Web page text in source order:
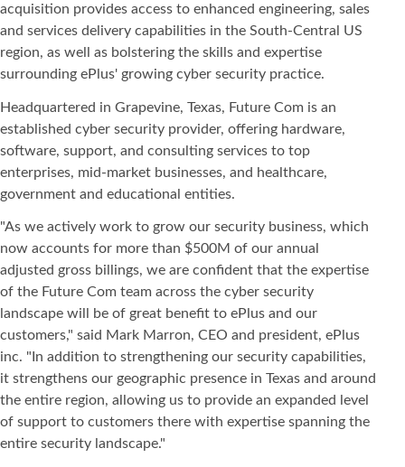
acquisition provides access to enhanced engineering, sales
and services delivery capabilities in the South-Central US
region, as well as bolstering the skills and expertise
surrounding ePlus' growing cyber security practice.
Headquartered in Grapevine, Texas, Future Com is an
established cyber security provider, offering hardware,
software, support, and consulting services to top
enterprises, mid-market businesses, and healthcare,
government and educational entities.
"As we actively work to grow our security business, which
now accounts for more than $500M of our annual
adjusted gross billings, we are confident that the expertise
of the Future Com team across the cyber security
landscape will be of great benefit to ePlus and our
customers," said Mark Marron, CEO and president, ePlus
inc. "In addition to strengthening our security capabilities,
it strengthens our geographic presence in Texas and around
the entire region, allowing us to provide an expanded level
of support to customers there with expertise spanning the
entire security landscape."